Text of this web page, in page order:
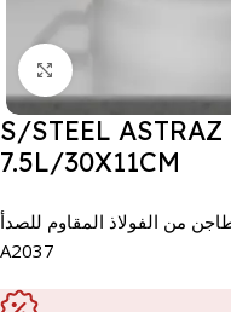
Click to enlarge
S/STEEL
7.5L/30X11CM
من الفولاذ المقاوم للصدأ
A2037